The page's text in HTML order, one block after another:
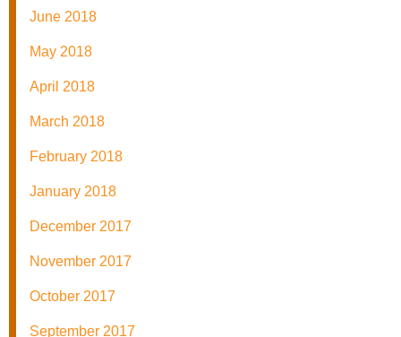
June 2018
May 2018
April 2018
March 2018
February 2018
January 2018
December 2017
November 2017
October 2017
September 2017